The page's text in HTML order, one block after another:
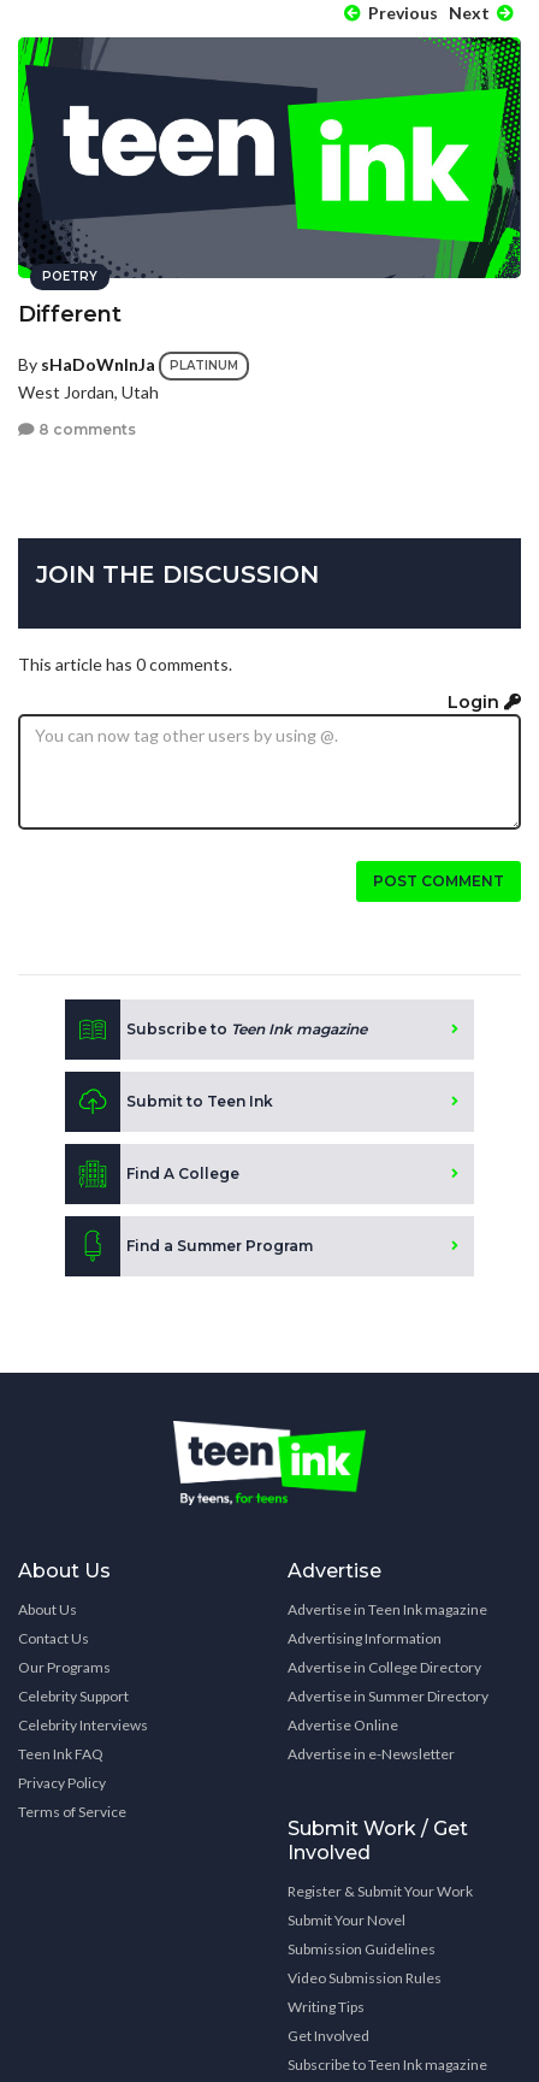
Previous Next
POETRY
Different
By sHaDoWnInJa PLATINUM
West Jordan, Utah
8 comments
JOIN THE DISCUSSION
This article has 0 comments.
Login
POST COMMENT
Subscribe to Teen Ink magazine
Submit to Teen Ink
Find A College
Find a Summer Program
About Us
About Us
Contact Us
Our Programs
Celebrity Support
Celebrity Interviews
Teen Ink FAQ
Privacy Policy
Terms of Service
Advertise
Advertise in Teen Ink magazine
Advertising Information
Advertise in College Directory
Advertise in Summer Directory
Advertise Online
Advertise in e-Newsletter
Submit Work / Get
Involved
Register & Submit Your Work
Submit Your Novel
Submission Guidelines
Video Submission Rules
Writing Tips
Get Involved
Subscribe to Teen Ink magazine